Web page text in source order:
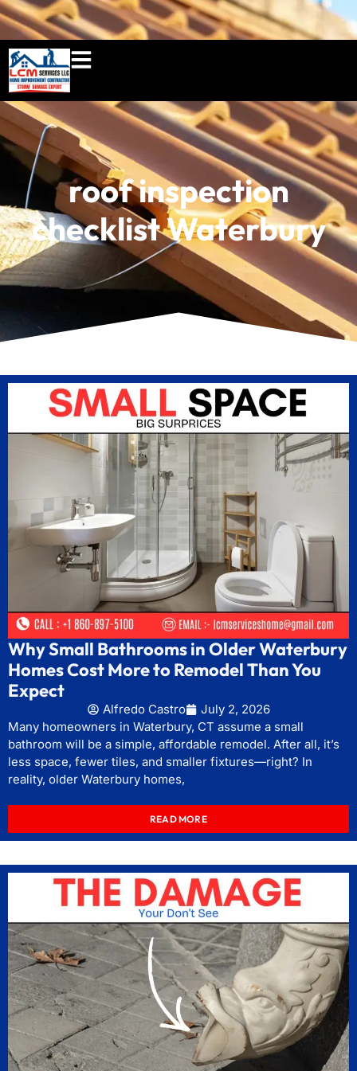
860-897-5100
roof inspection
checklist Waterbury
Why Small Bathrooms in Older Waterbury
Homes Cost More to Remodel Than You
Expect
Alfredo Castro
July 2, 2026
Many homeowners in Waterbury, CT assume a small
bathroom will be a simple, affordable remodel. After all, it’s
less space, fewer tiles, and smaller fixtures—right? In
reality, older Waterbury homes,
READ MORE